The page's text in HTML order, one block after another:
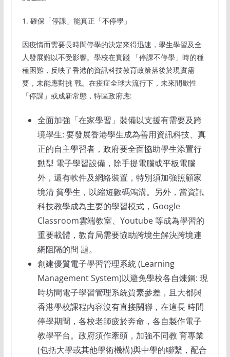
1. 確保「停課」能真正「不停學」
因疫情而需要長時間停學的決定來得迅速，學生學習及全
人發展難以不受影響。學校在實踐 「停課不停學」時的種
種困難，反映了香港的資訊科技教育政策落後於現實需
要，未能應對挑 戰。在疫症全球大流行下，未來間歇性
「停課」或成新常態，特區政府應:
全面加強「在家學習」裝備以支援有需要及跨
境學生: 要發展香港學生成為善用資訊科技、真
正的自主學習者，政府要全面協助學生添置行
動型 電子學習設備，除手提電腦或平板電腦
外，還有軟件及網絡裝置，特別須加強照顧家
境清 貧學生，以縮短數碼鴻溝。另外，當資訊
科技教學成為主要的學習模式，Google
Classroom雲端教室、Youtube 等成為學習的
重要載體，教育局需要協助跨境生解決跨境連
網阻隔的問 題。
創建優質電子學習管理系統 (Learning
Management System)以避免學校各自煉鋼: 現
時坊間電子學習管理系統質素參差，且大都與
香港學校課程內容沒有直接關聯，在這長 時間
停學期間，各校老師疲於奔命，各自製作電子
教學平台。政府須作牽頭，加強不同教 育專業
(包括大學或其他學術機構)與中學的聯繫，配合